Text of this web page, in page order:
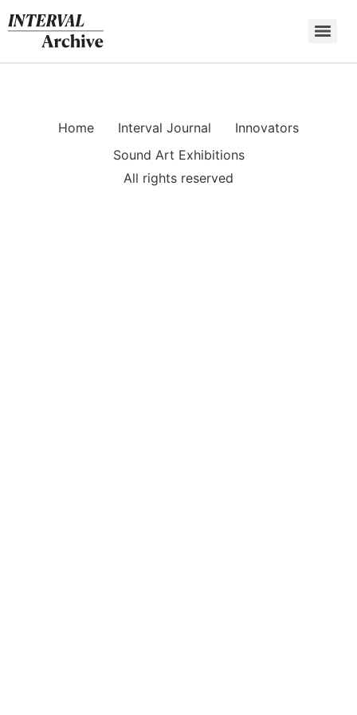
to
content
Home Interval Journal
Innovators
Sound Art Exhibitions
All rights reserved